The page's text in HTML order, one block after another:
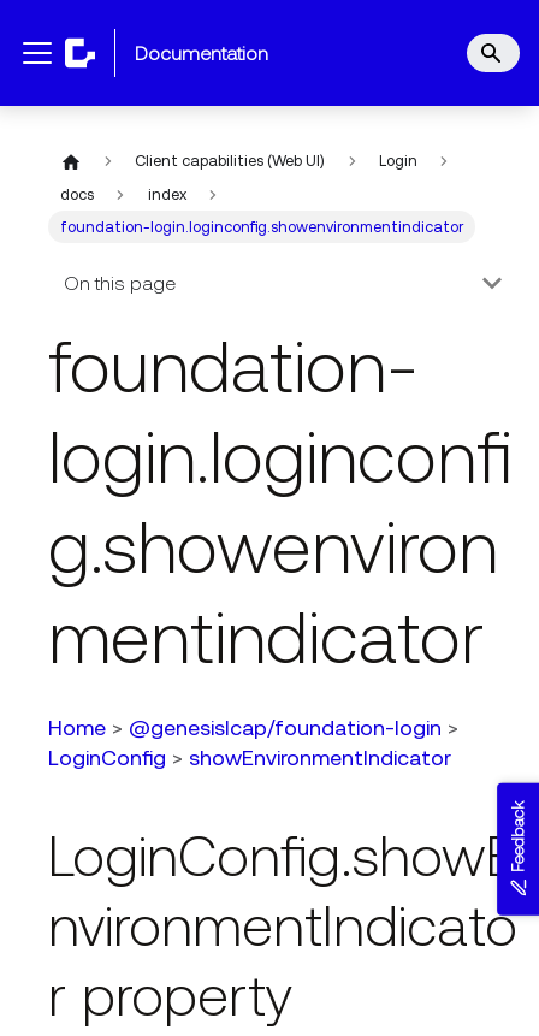
documentation
Client capabilities (Web UI)
Login
docs
index
foundation-login.loginconfig.showenvironmentindicator
On this page
foundation-
login.loginconfi
g.showenviron
mentindicator
Home > @genesislcap/foundation-login >
LoginConfig > showEnvironmentIndicator
LoginConfig.showE
nvironmentIndicato
r property
Feedback